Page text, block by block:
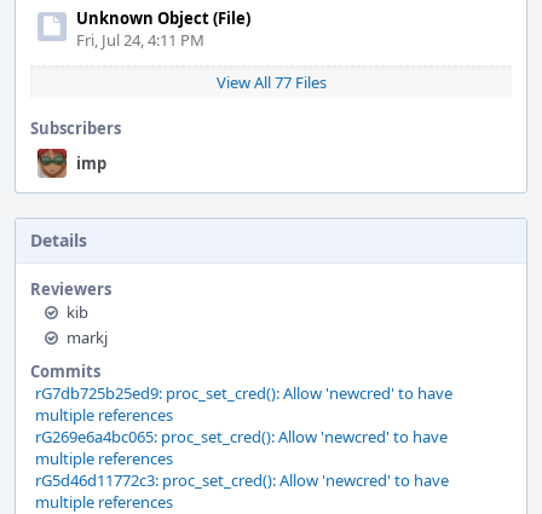
Unknown Object (File)
Fri, Jul 24, 4:11 PM
View All 77 Files
Subscribers
imp
Details
Reviewers
kib
markj
Commits
rG7db725b25ed9: proc_set_cred(): Allow 'newcred' to have
multiple references
rG269e6a4bc065: proc_set_cred(): Allow 'newcred' to have
multiple references
rG5d46d11772c3: proc_set_cred(): Allow 'newcred' to have
multiple references